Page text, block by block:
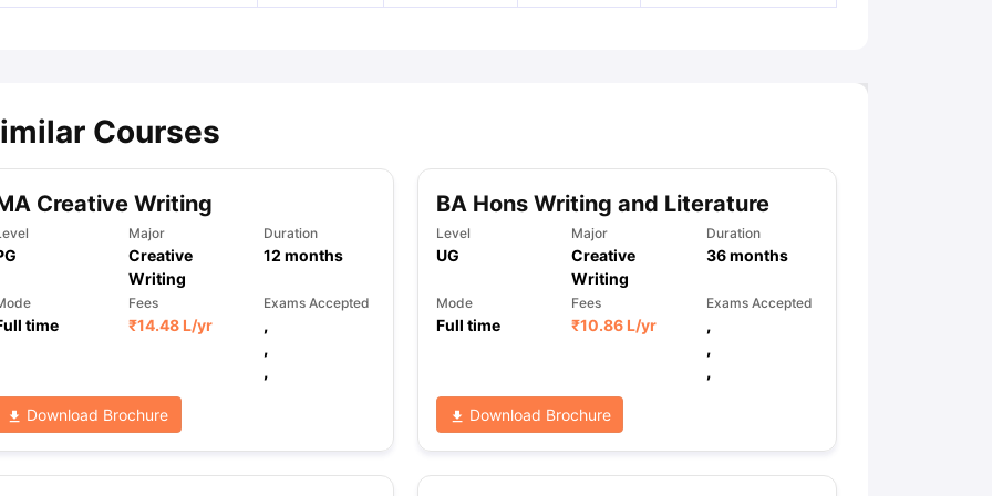
Courses
Creative Writing
Major
Creative
Writing
Duration
12 months
time
Fees
₹14.48 L/yr
Exams Accepted
,
,
,
Download Brochure
BA Hons Writing and Literature
Level
UG
Major
Creative
Writing
Duration
36months
Mode
Full time
Fees
₹10.86 L/yr
Exams Accepted
,
,
,
Download Brochure